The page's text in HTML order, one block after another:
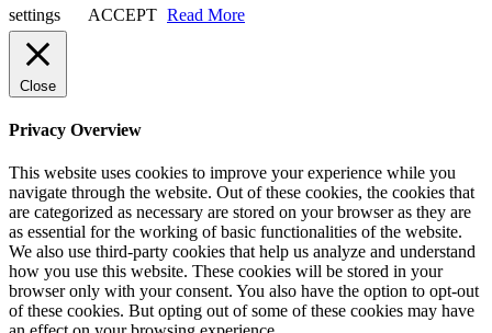
settings
ACCEPT Read More
Close
Privacy Overview
This website uses cookies to improve your experience while you
navigate through the website. Out of these cookies, the cookies that
are categorized as necessary are stored on your browser as they are
as essential for the working of basic functionalities of the website.
We also use third-party cookies that help us analyze and understand
how you use this website. These cookies will be stored in your
browser only with your consent. You also have the option to opt-out
of these cookies. But opting out of some of these cookies may have